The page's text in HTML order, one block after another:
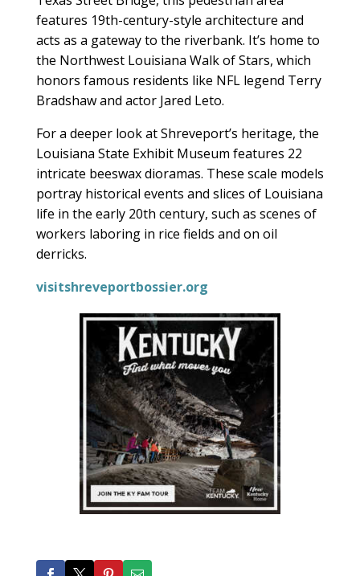
features 19th-century-style architecture and
acts as a gateway to the riverbank. It’s home to
the Northwest Louisiana Walk of Stars, which
honors famous residents like NFL legend Terry
Bradshaw and actor Jared Leto.
For a deeper look at Shreveport’s heritage, the
Louisiana State Exhibit Museum features 22
intricate beeswax dioramas. These scale models
portray historical events and slices of Louisiana
life in the early 20th century, such as scenes of
workers laboring in rice fields and on oil
derricks.
visitshreveportbossier.org